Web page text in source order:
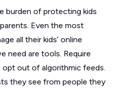
burden of protecting kids
Even the most
all their kids’ online
need are tools. Require
out of algorithmic feeds.
they see from people they